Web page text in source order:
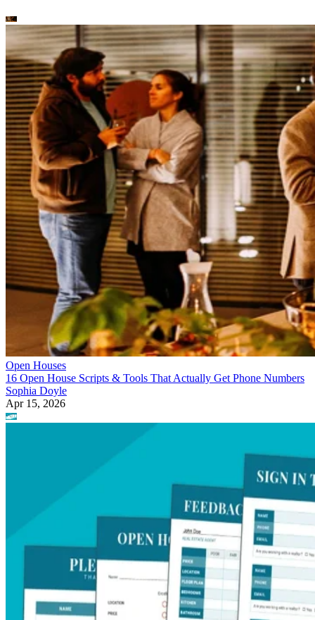
Open Houses
16 Open House Scripts & Tools That Actually Get Phone Numbers
Sophia Doyle
Apr 15, 2026